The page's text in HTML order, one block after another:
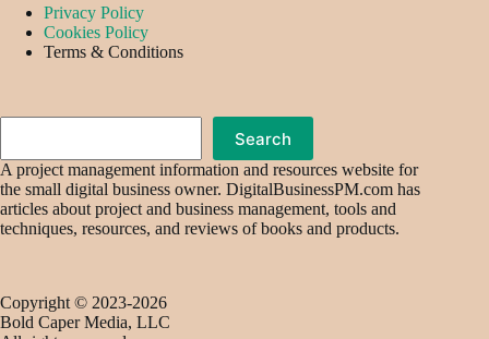
Privacy Policy
Cookies Policy
Terms & Conditions
Search
A project management information and resources website for
the small digital business owner. DigitalBusinessPM.com has
articles about project and business management, tools and
techniques, resources, and reviews of books and products.
Copyright © 2023-2026
Bold Caper Media, LLC